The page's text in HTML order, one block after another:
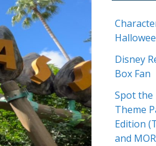
Disney
Box Fan
Spot the
Theme
Edition
and